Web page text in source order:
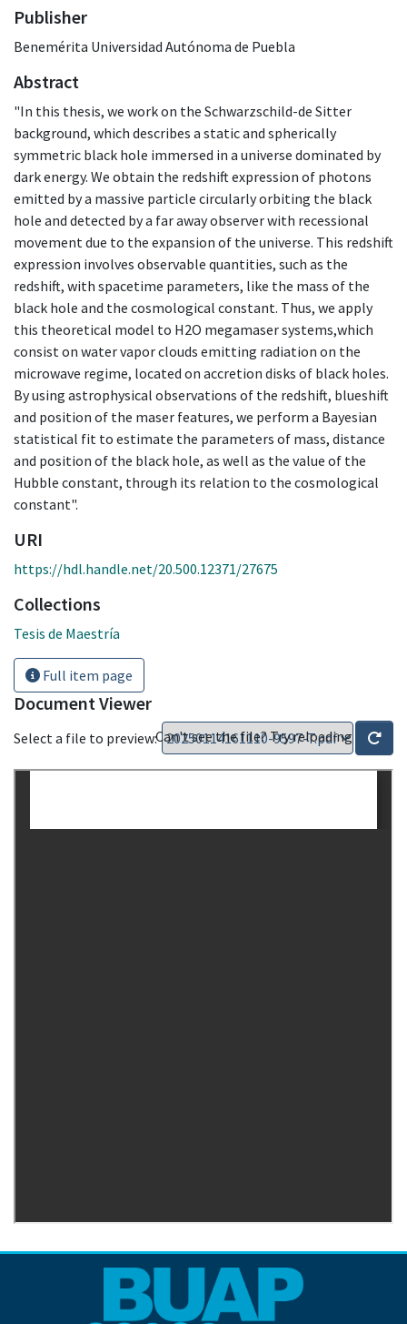
Publisher
Benemérita Universidad Autónoma de Puebla
Abstract
"In this thesis, we work on the Schwarzschild-de Sitter
background, which describes a static and spherically
symmetric black hole immersed in a universe dominated by
dark energy. We obtain the redshift expression of photons
emitted by a massive particle circularly orbiting the black
hole and detected by a far away observer with recessional
movement due to the expansion of the universe. This redshift
expression involves observable quantities, such as the
redshift, with spacetime parameters, like the mass of the
black hole and the cosmological constant. Thus, we apply
this theoretical model to H2O megamaser systems,which
consist on water vapor clouds emitting radiation on the
microwave regime, located on accretion disks of black holes.
By using astrophysical observations of the redshift, blueshift
and position of the maser features, we perform a Bayesian
statistical fit to estimate the parameters of mass, distance
and position of the black hole, as well as the value of the
Hubble constant, through its relation to the cosmological
constant".
URI
https://hdl.handle.net/20.500.12371/27675
Collections
Tesis de Maestría
Full item page
Document Viewer
Select a file to preview:Can't see the file? Try reloading